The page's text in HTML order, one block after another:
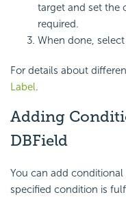
target and set the
required.
When done, select
For details about
Label.
Adding
DBField
You can add
specified condition is